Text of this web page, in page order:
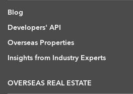
Blog
Developers' API
Overseas Properties
Insights from Industry Experts
OVERSEAS REAL ESTATE